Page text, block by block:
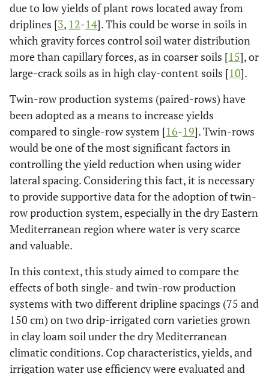
due to low yields of plant rows located away from
driplines [3, 12-14]. This could be worse in soils in
which gravity forces control soil water distribution
more than capillary forces, as in coarser soils [15], or
large-crack soils as in high clay-content soils [10].
Twin-row production systems (paired-rows) have
been adopted as a means to increase yields
compared to single-row system [16-19]. Twin-rows
would be one of the most significant factors in
controlling the yield reduction when using wider
lateral spacing. Considering this fact, it is necessary
to provide supportive data for the adoption of twin-
row production system, especially in the dry Eastern
Mediterranean region where water is very scarce
and valuable.
In this context, this study aimed to compare the
effects of both single- and twin-row production
systems with two different dripline spacings (75 and
150 cm) on two drip-irrigated corn varieties grown
in clay loam soil under the dry Mediterranean
climatic conditions. Cop characteristics, yields, and
irrigation water use efficiency were evaluated and